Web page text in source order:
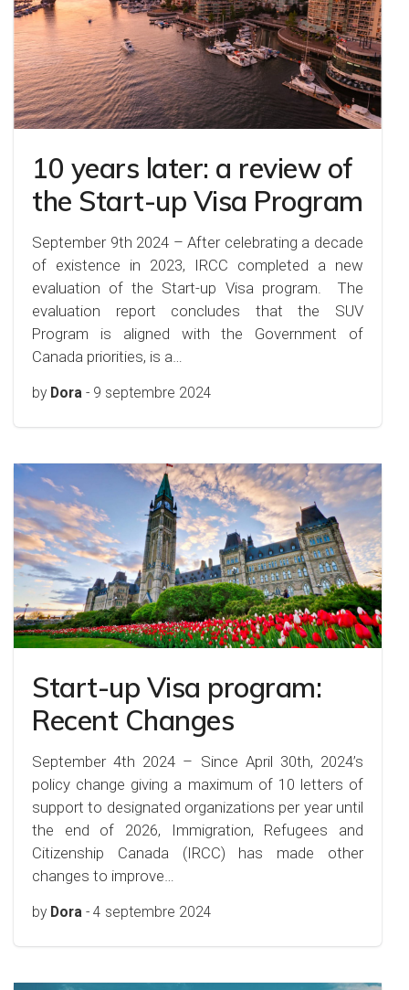
10 years later: a review of
the Start-up Visa Program
September 9th 2024 – After celebrating a decade
of existence in 2023, IRCC completed a new
evaluation of the Start-up Visa program. The
evaluation report concludes that the SUV
Program is aligned with the Government of
Canada priorities, is a…
by Dora - 9 septembre 2024
Start-up Visa program:
Recent Changes
September 4th 2024 – Since April 30th, 2024’s
policy change giving a maximum of 10 letters of
support to designated organizations per year until
the end of 2026, Immigration, Refugees and
Citizenship Canada (IRCC) has made other
changes to improve…
by Dora - 4 septembre 2024